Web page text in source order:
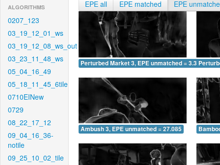
ALGORITHMS
0207_123
03_19_12_01_ws
03_19_12_08_ws_out
03_23_11_48_ws
05_04_16_49
05_18_11_45_6tile
0710EINew
0729
08_22_17_12
09_04_16_36-
notile
09_25_10_02_tile
EPE all EPE matched EPE
Perturbed Market 3, EPE unmatched = 3.346
Ambush 3, EPE unmatched = 27.085